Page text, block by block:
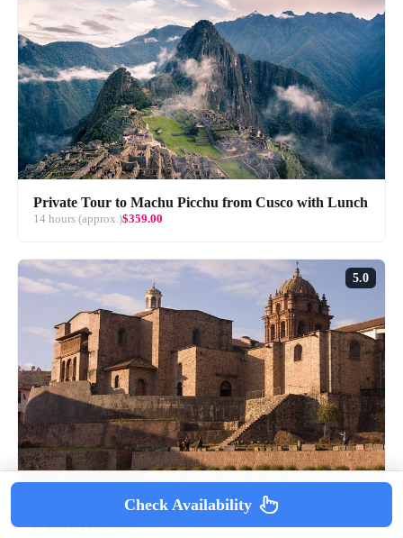
Private Tour to Machu Picchu from Cusco with Lunch
14 hours (approx.)$359.00
5.0
City Tour in Cusco & visit Museum South American
Camelid Private.
Check Availability